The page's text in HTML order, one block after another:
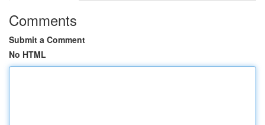
Comments
Submit a Comment
No HTML